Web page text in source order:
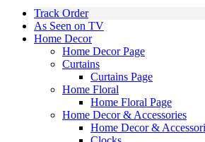
Track Order
As Seen on TV
Home Decor
Home Decor Page
Curtains
Curtains Page
Home Floral
Home Floral Page
Home Decor & Accessories
Home Decor &